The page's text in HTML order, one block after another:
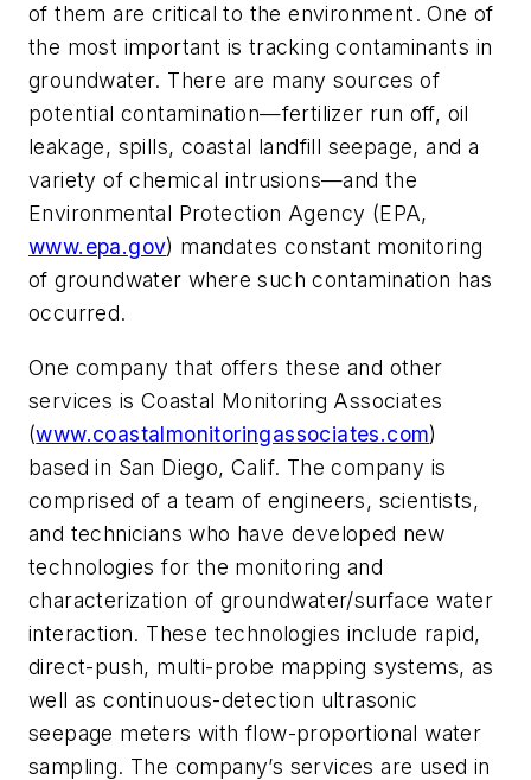
of them are critical to the environment. One of
the most important is tracking contaminants in
groundwater. There are many sources of
potential contamination—fertilizer run off, oil
leakage, spills, coastal landfill seepage, and a
variety of chemical intrusions—and the
Environmental Protection Agency (EPA,
www.epa.gov) mandates constant monitoring
of groundwater where such contamination has
occurred.
One company that offers these and other
services is Coastal Monitoring Associates
(www.coastalmonitoringassociates.com)
based in San Diego, Calif. The company is
comprised of a team of engineers, scientists,
and technicians who have developed new
technologies for the monitoring and
characterization of groundwater/surface water
interaction. These technologies include rapid,
direct-push, multi-probe mapping systems, as
well as continuous-detection ultrasonic
seepage meters with flow-proportional water
sampling. The company’s services are used in